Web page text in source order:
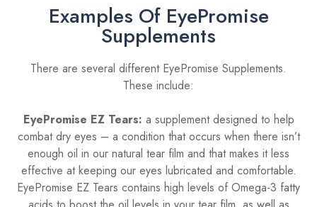
Examples Of EyePromise
Supplements
There are several different EyePromise Supplements.
These include:
EyePromise EZ Tears: a supplement designed to help
combat dry eyes – a condition that occurs when there isn’t
enough oil in our natural tear film and that makes it less
effective at keeping our eyes lubricated and comfortable.
EyePromise EZ Tears contains high levels of Omega-3 fatty